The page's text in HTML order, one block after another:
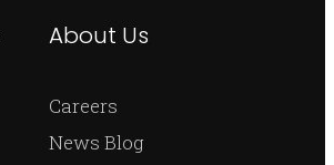
About Us
Careers
News Blog